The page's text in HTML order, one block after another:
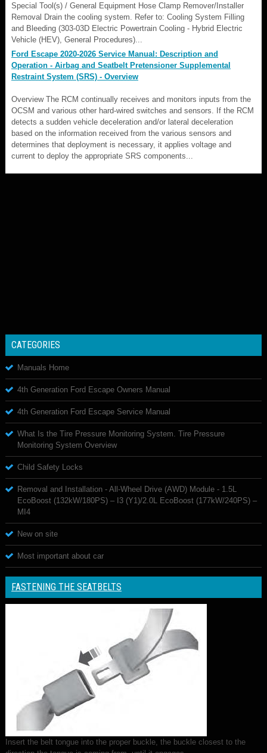
Special Tool(s) / General Equipment Hose Clamp Remover/Installer
Removal Drain the cooling system. Refer to: Cooling System Filling
and Bleeding (303-03D Electric Powertrain Cooling - Hybrid Electric
Vehicle (HEV), General Procedures)...
Ford Escape 2020-2026 Service Manual: Description and
Operation - Airbag and Seatbelt Pretensioner Supplemental
Restraint System (SRS) - Overview
Overview The RCM continually receives and monitors inputs from the
OCSM and various other hard-wired switches and sensors. If the RCM
detects a sudden vehicle deceleration and/or lateral deceleration
based on the information received from the various sensors and
determines that deployment is necessary, it applies voltage and
current to deploy the appropriate SRS components...
CATEGORIES
Manuals Home
4th Generation Ford Escape Owners Manual
4th Generation Ford Escape Service Manual
What Is the Tire Pressure Monitoring System. Tire Pressure
Monitoring System Overview
Child Safety Locks
Removal and Installation - All-Wheel Drive (AWD) Module - 1.5L
EcoBoost (132kW/180PS) – I3 (Y1)/2.0L EcoBoost (177kW/240PS) –
MI4
New on site
Most important about car
FASTENING THE SEATBELTS
Insert the belt tongue into the proper buckle, the buckle closest to the